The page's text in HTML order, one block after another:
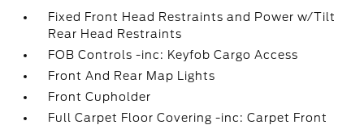
Fixed Front Head Restraints and Power w/Tilt
Rear Head Restraints
FOB Controls -inc: Keyfob Cargo Access
Front And Rear Map Lights
Front Cupholder
Full Carpet Floor Covering -inc: Carpet Front